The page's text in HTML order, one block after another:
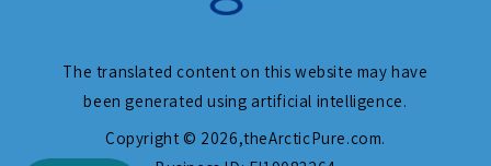
The translated content on this website may have
been generated using artificial intelligence.
Copyright © 2026,theArcticPure.com.